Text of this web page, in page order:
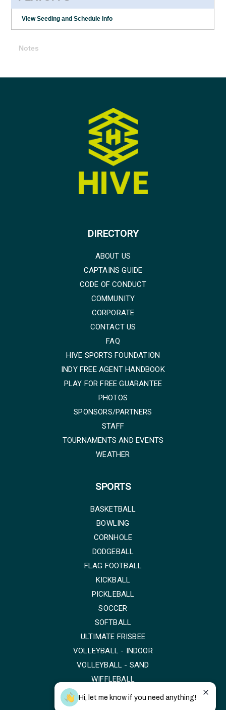
View Seeding and Schedule Info
Notes
DIRECTORY
ABOUT US
CAPTAINS GUIDE
CODE OF CONDUCT
COMMUNITY
CORPORATE
CONTACT US
FAQ
HIVE SPORTS FOUNDATION
INDY FREE AGENT HANDBOOK
PLAY FOR FREE GUARANTEE
PHOTOS
SPONSORS/PARTNERS
STAFF
TOURNAMENTS AND EVENTS
WEATHER
SPORTS
BASKETBALL
BOWLING
CORNHOLE
DODGEBALL
FLAG FOOTBALL
KICKBALL
PICKLEBALL
SOCCER
SOFTBALL
ULTIMATE FRISBEE
VOLLEYBALL - INDOOR
VOLLEYBALL - SAND
WIFFLEBALL
Hi, let me know if you need anything!